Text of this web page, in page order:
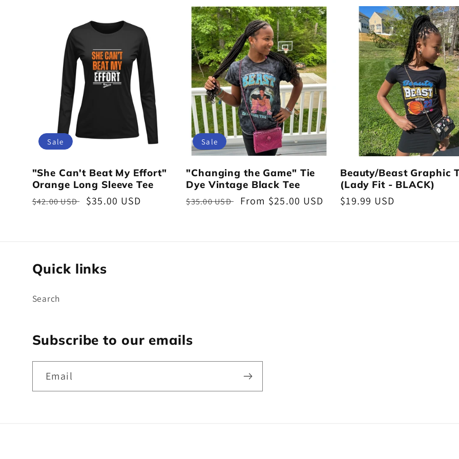
Sale
"She Can't Beat My Effort"
Orange Long Sleeve Tee
Regular
$42.00 USD
Sale
$35.00 USD
Sale
"Changing the Game" Tie
Dye Vintage Black Tee
Regular
$35.00 USD
Sale
From $25.00 USD
Beauty/Beast Graphic
(Lady Fit - BLACK)
Regular
$19.99 USD
Quick links
Search
Subscribe to our emails
Email